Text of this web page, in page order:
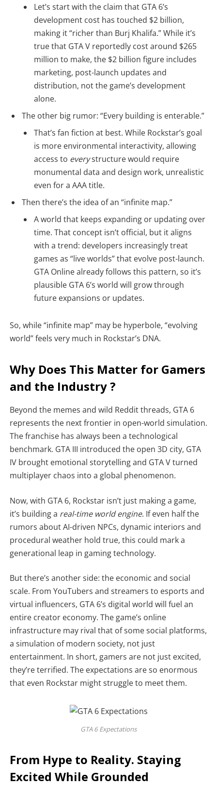
Let’s start with the claim that GTA 6’s
development cost has touched $2 billion,
making it “richer than Burj Khalifa.” While it’s
true that GTA V reportedly cost around $265
million to make, the $2 billion figure includes
marketing, post-launch updates and
distribution, not the game’s development
alone.
The other big rumor: “Every building is enterable.”
That’s fan fiction at best. While Rockstar’s goal
is more environmental interactivity, allowing
access to everystructure would require
monumental data and design work, unrealistic
even for a AAA title.
Then there’s the idea of an “infinite map.”
A world that keeps expanding or updating over
time. That concept isn’t official, but it aligns
with a trend: developers increasingly treat
games as “live worlds” that evolve post-launch.
GTA Online already follows this pattern, so it’s
plausible GTA 6’s world will grow through
future expansions or updates.
So, while “infinite map” may be hyperbole, “evolving
world” feels very much in Rockstar’s DNA.
Why Does This Matter for Gamers
and the Industry ?
Beyond the memes and wild Reddit threads, GTA 6
represents the next frontier in open-world simulation.
The franchise has always been a technological
benchmark. GTA III introduced the open 3D city, GTA
IV brought emotional storytelling and GTA V turned
multiplayer chaos into a global phenomenon.
Now, with GTA 6, Rockstar isn’t just making a game,
it’s building a real-time world engine. If even half the
rumors about AI-driven NPCs, dynamic interiors and
procedural weather hold true, this could mark a
generational leap in gaming technology.
But there’s another side: the economic and social
scale. From YouTubers and streamers to esports and
virtual influencers, GTA 6’s digital world will fuel an
entire creator economy. The game’s online
infrastructure may rival that of some social platforms,
a simulation of modern society, not just
entertainment. In short, gamers are not just excited,
they’re terrified. The expectations are so enormous
that even Rockstar might struggle to meet them.
GTA 6 Expectations
From Hype to Reality. Staying
Excited While Grounded